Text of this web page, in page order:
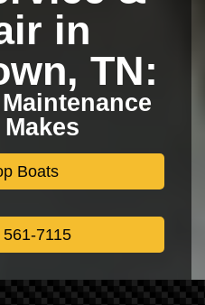
in
TN:
Boats
561-7115